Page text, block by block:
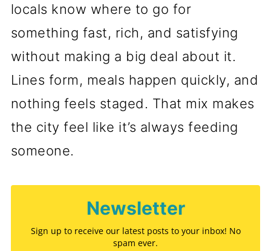
locals know where to go for
something fast, rich, and satisfying
without making a big deal about it.
Lines form, meals happen quickly, and
nothing feels staged. That mix makes
the city feel like it’s always feeding
someone.
Newsletter
Sign up to receive our latest posts to your inbox! No
spam ever.